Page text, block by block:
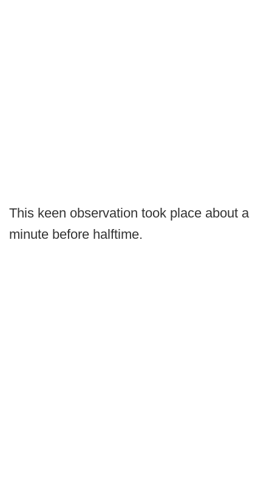
This keen observation took place about a
minute before halftime.